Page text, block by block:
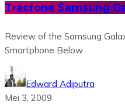
Tracfone Samsung
Review of the Samsung
Smartphone Below
Edward Adiputra
Mei 3, 2009